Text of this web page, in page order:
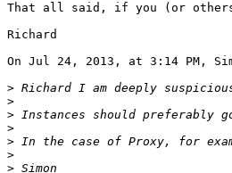
That all said, if you (or
Richard
On Jul 24, 2013, at 3:14 PM,
>
>
>
>
>
>
>